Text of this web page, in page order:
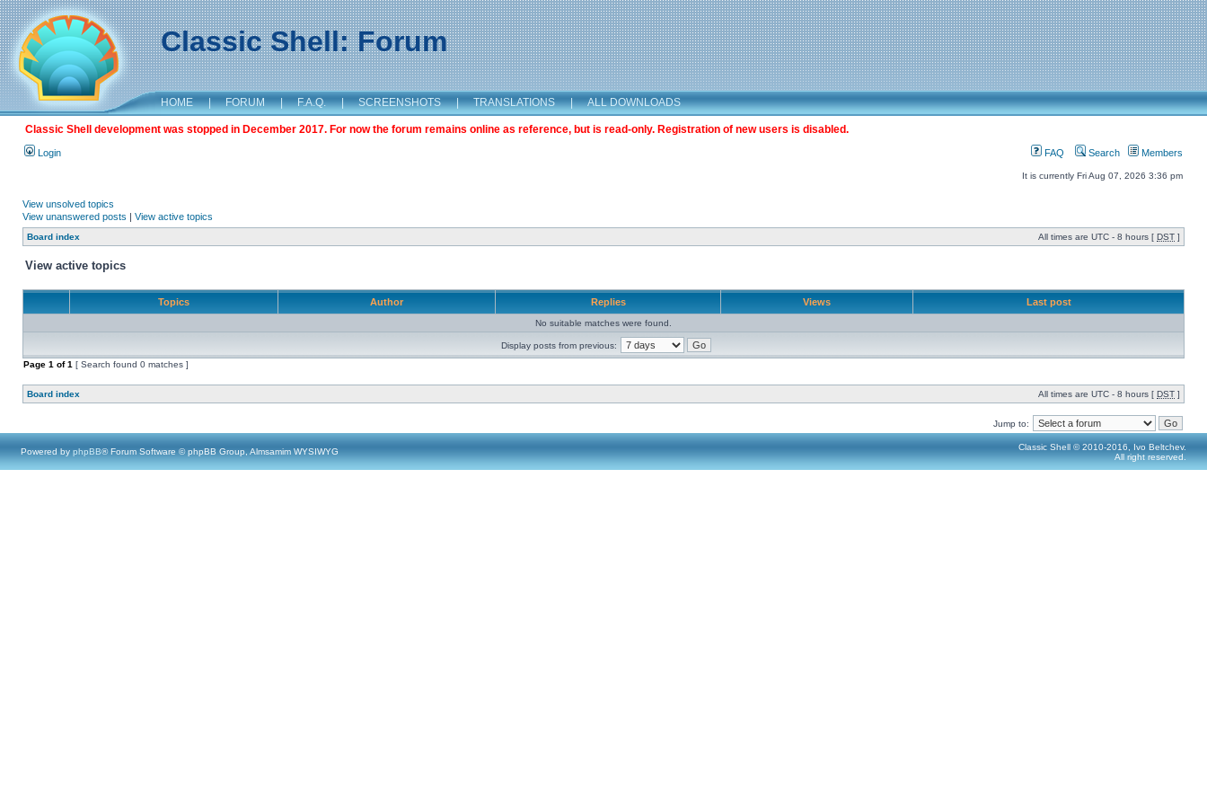
Classic Shell: Forum
HOME | FORUM | F.A.Q. | SCREENSHOTS | TRANSLATIONS | ALL DOWNLOADS
Classic Shell development was stopped in December 2017. For now the forum remains online as reference, but is read-only. Registration of new users is disabled.
Login FAQ Search Members
It is currently Fri Aug 07, 2026 3:36 pm
View unsolved topics
View unanswered posts | View active topics
Board index All times are UTC - 8 hours [ DST ]
View active topics
Topics Author Replies Views Last post
No suitable matches were found.
Display posts from previous:
Page 1 of1 [ Search found 0 matches ]
Board index All times are UTC - 8 hours [ DST ]
Jump to:
Powered by phpBB® Forum Software © phpBB Group, Almsamim WYSIWYG
Classic Shell © 2010-2016, Ivo Beltchev.
All right reserved.